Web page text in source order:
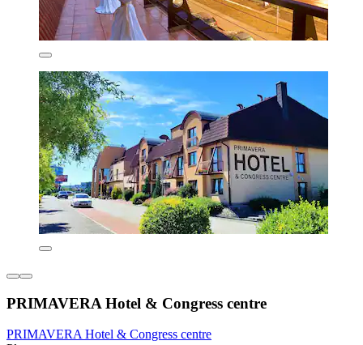
PRIMAVERA Hotel & Congress centre
PRIMAVERA Hotel & Congress centre